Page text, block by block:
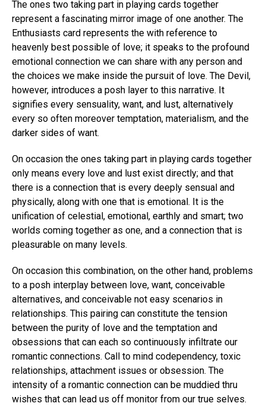
The ones two taking part in playing cards together
represent a fascinating mirror image of one another. The
Enthusiasts card represents the with reference to
heavenly best possible of love; it speaks to the profound
emotional connection we can share with any person and
the choices we make inside the pursuit of love. The Devil,
however, introduces a posh layer to this narrative. It
signifies every sensuality, want, and lust, alternatively
every so often moreover temptation, materialism, and the
darker sides of want.
On occasion the ones taking part in playing cards together
only means every love and lust exist directly; and that
there is a connection that is every deeply sensual and
physically, along with one that is emotional. It is the
unification of celestial, emotional, earthly and smart; two
worlds coming together as one, and a connection that is
pleasurable on many levels.
On occasion this combination, on the other hand, problems
to a posh interplay between love, want, conceivable
alternatives, and conceivable not easy scenarios in
relationships. This pairing can constitute the tension
between the purity of love and the temptation and
obsessions that can each so continuously infiltrate our
romantic connections. Call to mind codependency, toxic
relationships, attachment issues or obsession. The
intensity of a romantic connection can be muddied thru
wishes that can lead us off monitor from our true selves.